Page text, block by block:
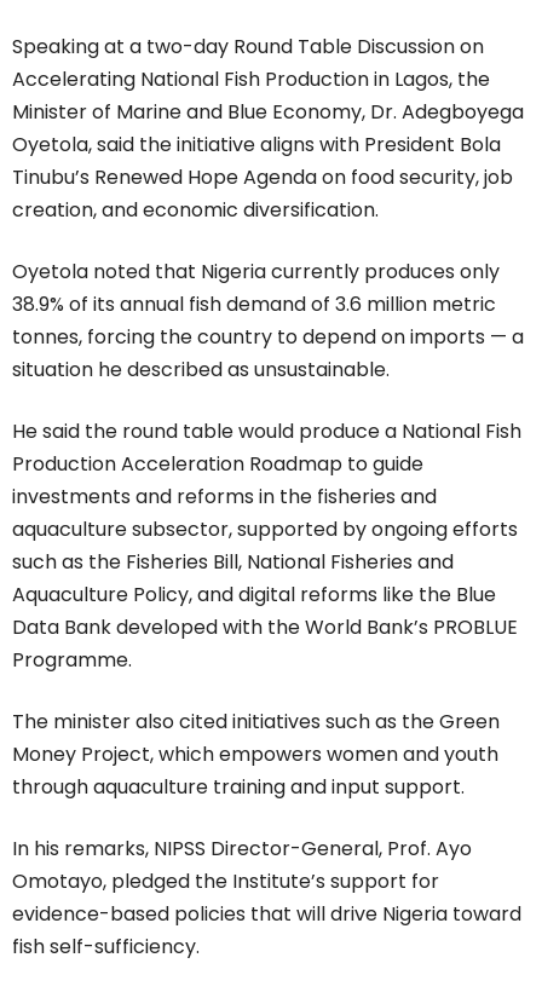
Speaking at a two-day Round Table Discussion on
Accelerating National Fish Production in Lagos, the
Minister of Marine and Blue Economy, Dr. Adegboyega
Oyetola, said the initiative aligns with President Bola
Tinubu’s Renewed Hope Agenda on food security, job
creation, and economic diversification.
Oyetola noted that Nigeria currently produces only
38.9% of its annual fish demand of 3.6 million metric
tonnes, forcing the country to depend on imports — a
situation he described as unsustainable.
He said the round table would produce a National Fish
Production Acceleration Roadmap to guide
investments and reforms in the fisheries and
aquaculture subsector, supported by ongoing efforts
such as the Fisheries Bill, National Fisheries and
Aquaculture Policy, and digital reforms like the Blue
Data Bank developed with the World Bank’s PROBLUE
Programme.
The minister also cited initiatives such as the Green
Money Project, which empowers women and youth
through aquaculture training and input support.
In his remarks, NIPSS Director-General, Prof. Ayo
Omotayo, pledged the Institute’s support for
evidence-based policies that will drive Nigeria toward
fish self-sufficiency.